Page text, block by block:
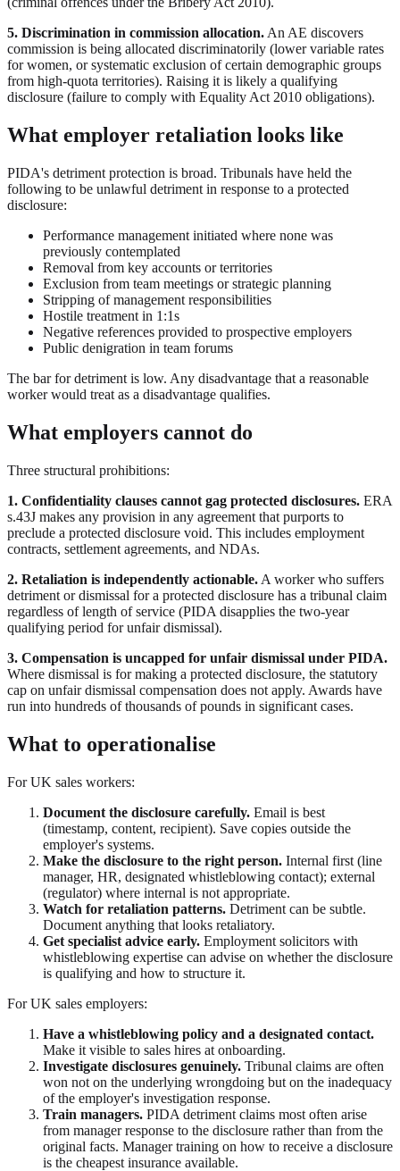
5. Discrimination in commission allocation. An AE discovers
commission is being allocated discriminatorily (lower variable rates
for women, or systematic exclusion of certain demographic groups
from high-quota territories). Raising it is likely a qualifying
disclosure (failure to comply with Equality Act 2010 obligations).
What employer retaliation looks like
PIDA's detriment protection is broad. Tribunals have held the
following to be unlawful detriment in response to a protected
disclosure:
Performance management initiated where none was
previously contemplated
Removal from key accounts or territories
Exclusion from team meetings or strategic planning
Stripping of management responsibilities
Hostile treatment in 1:1s
Negative references provided to prospective employers
Public denigration in team forums
The bar for detriment is low. Any disadvantage that a reasonable
worker would treat as a disadvantage qualifies.
What employers cannot do
Three structural prohibitions:
1. Confidentiality clauses cannot gag protected disclosures. ERA
s.43J makes any provision in any agreement that purports to
preclude a protected disclosure void. This includes employment
contracts, settlement agreements, and NDAs.
2. Retaliation is independently actionable. A worker who suffers
detriment or dismissal for a protected disclosure has a tribunal claim
regardless of length of service (PIDA disapplies the two-year
qualifying period for unfair dismissal).
3. Compensation is uncapped for unfair dismissal under PIDA.
Where dismissal is for making a protected disclosure, the statutory
cap on unfair dismissal compensation does not apply. Awards have
run into hundreds of thousands of pounds in significant cases.
What to operationalise
For UK sales workers:
Document the disclosure carefully. Email is best
(timestamp, content, recipient). Save copies outside the
employer's systems.
Make the disclosure to the right person. Internal first (line
manager, HR, designated whistleblowing contact); external
(regulator) where internal is not appropriate.
Watch for retaliation patterns. Detriment can be subtle.
Document anything that looks retaliatory.
Get specialist advice early. Employment solicitors with
whistleblowing expertise can advise on whether the disclosure
is qualifying and how to structure it.
For UK sales employers:
Have a whistleblowing policy and a designated contact.
Make it visible to sales hires at onboarding.
Investigate disclosures genuinely. Tribunal claims are often
won not on the underlying wrongdoing but on the inadequacy
of the employer's investigation response.
Train managers. PIDA detriment claims most often arise
from manager response to the disclosure rather than from the
original facts. Manager training on how to receive a disclosure
is the cheapest insurance available.